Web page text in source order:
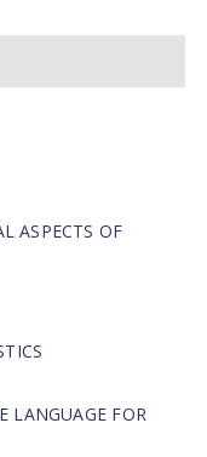
ASPECTS OF
LANGUAGE FOR